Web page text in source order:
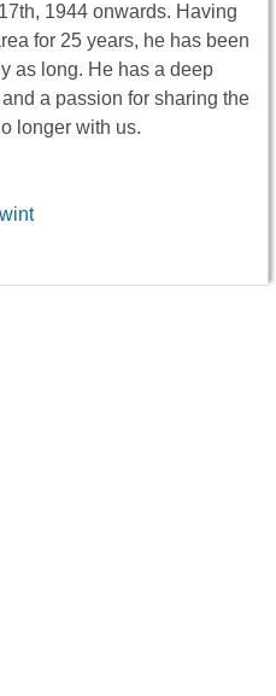
1944 onwards. Having
for 25 years, he has been
as long. He has a deep
a passion for sharing the
longer with us.